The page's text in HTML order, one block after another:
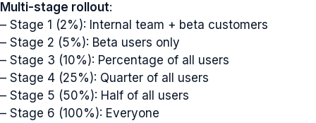
Multi-stage rollout:
– Stage 1 (2%): Internal team + beta customers
– Stage 2 (5%): Beta users only
– Stage 3 (10%): Percentage of all users
– Stage 4 (25%): Quarter of all users
– Stage 5 (50%): Half of all users
– Stage 6 (100%): Everyone